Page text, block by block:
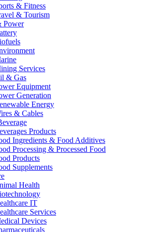
& Fitness
& Tourism
Power
Services
& Gas
Equipment
Generation
Energy
& Cables
Products
Ingredients & Food Additives
Processing & Processed Food
Products
Supplements
Health
IT
Services
Devices